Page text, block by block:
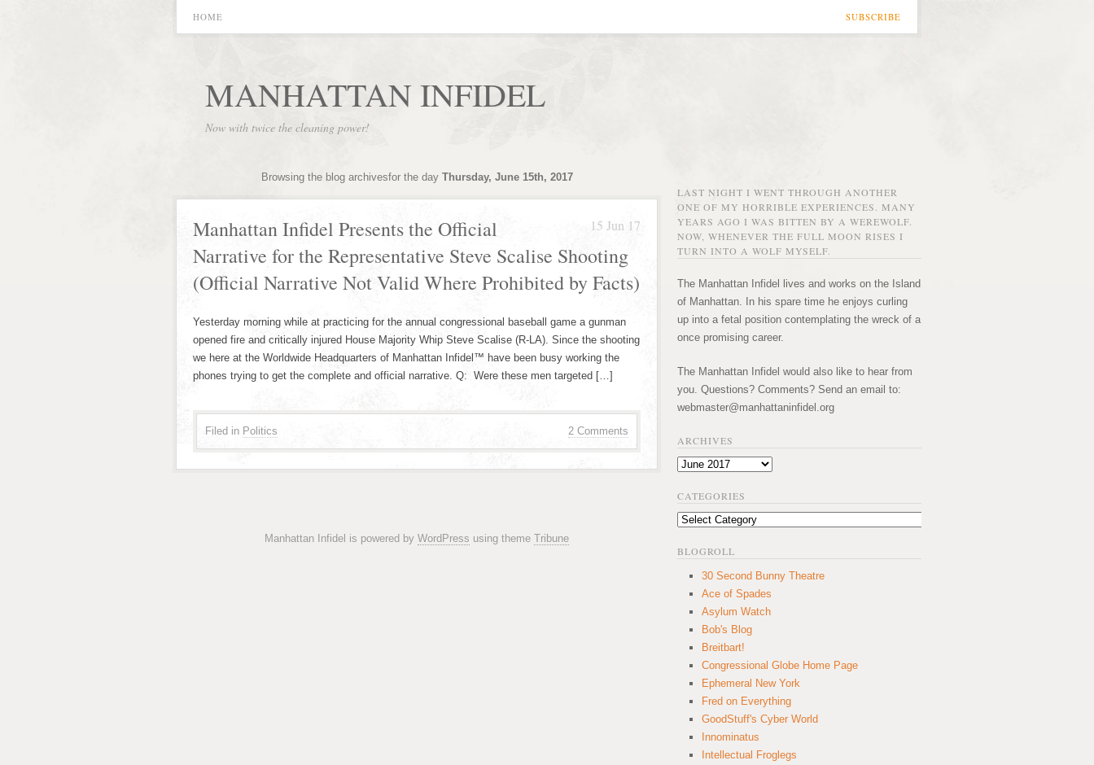
SUBSCRIBE
HOME
MANHATTAN INFIDEL
Now with twice the cleaning power!
Browsing the blog archivesfor the day Thursday, June 15th, 2017
15 Jun 17
Manhattan Infidel Presents the Official
Narrative for the Representative Steve Scalise Shooting
(Official Narrative Not Valid Where Prohibited by Facts)
Yesterday morning while at practicing for the annual congressional baseball game a gunman
opened fire and critically injured House Majority Whip Steve Scalise (R-LA). Since the shooting
we here at the Worldwide Headquarters of Manhattan Infidel™ have been busy working the
phones trying to get the complete and official narrative. Q: Were these men targeted […]
2 Comments
Filed in Politics
Manhattan Infidel is powered by WordPress using theme Tribune
LAST NIGHT I WENT THROUGH ANOTHER
ONE OF MY HORRIBLE EXPERIENCES. MANY
YEARS AGO I WAS BITTEN BY A WEREWOLF.
NOW, WHENEVER THE FULL MOON RISES I
TURN INTO A WOLF MYSELF.
The Manhattan Infidel lives and works on the Island
of Manhattan. In his spare time he enjoys curling
up into a fetal position contemplating the wreck of a
once promising career.
The Manhattan Infidel would also like to hear from
you. Questions? Comments? Send an email to:
webmaster@manhattaninfidel.org
ARCHIVES
Archives
CATEGORIES
Categories
BLOGROLL
30 Second Bunny Theatre
Ace of Spades
Asylum Watch
Bob's Blog
Breitbart!
Congressional Globe Home Page
Ephemeral New York
Fred on Everything
GoodStuff's Cyber World
Innominatus
Intellectual Froglegs